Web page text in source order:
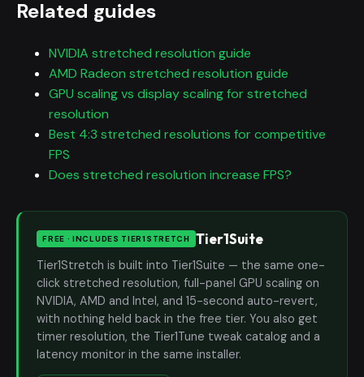
Related guides
NVIDIA stretched resolution guide
AMD Radeon stretched resolution guide
GPU scaling vs display scaling for stretched
resolution
Best 4:3 stretched resolutions for competitive
FPS
Does stretched resolution increase FPS?
FREE · INCLUDES TIER1STRETCH Tier1Suite
Tier1Stretch is built into Tier1Suite — the same one-
click stretched resolution, full-panel GPU scaling on
NVIDIA, AMD and Intel, and 15-second auto-revert,
with nothing held back in the free tier. You also get
timer resolution, the Tier1Tune tweak catalog and a
latency monitor in the same installer.